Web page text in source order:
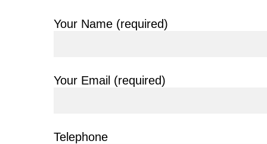
Your Name (required)
Your Email (required)
Telephone